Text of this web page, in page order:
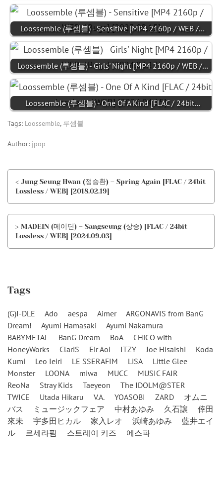
Loossemble (루셈블) - Sensitive [MP4 2160p / WEB /…
Loossemble (루셈블) - Girls' Night [MP4 2160p / WEB /…
Loossemble (루셈블) - One Of A Kind [FLAC / 24bit…
Tags: Loossemble, 루셈블
Author: jpop
< Jung Seung Hwan (정승환) – Spring Again [FLAC / 24bit
Lossless / WEB] [2018.02.19]
> MADEIN (메이딘) – Sangseung (상승) [FLAC / 24bit
Lossless / WEB] [2024.09.03]
Tags
(G)I-DLE Ado aespa Aimer
ARGONAVIS from BanG
Dream!
Ayumi Hamasaki
Ayumi Nakamura
BABYMETAL
BanG Dream BoA
CHiCO with
HoneyWorks
ClariS Eir Aoi ITZY Joe Hisaishi
Koda
Kumi
Leo Ieiri LE SSERAFIM LiSA
Little Glee
Monster
LOONA miwa MUCC
MUSIC FAIR
ReoNa
Stray Kids Taeyeon
The IDOLM@STER
TWICE
Utada Hikaru V.A. YOASOBI ZARD
オムニ
バス
ミュージックフェア 中村あゆみ 久石譲
倖田
來未
宇多田ヒカル 家入レオ 浜崎あゆみ
藍井エイ
ル
르세라핌 스트레이 키즈 에스파